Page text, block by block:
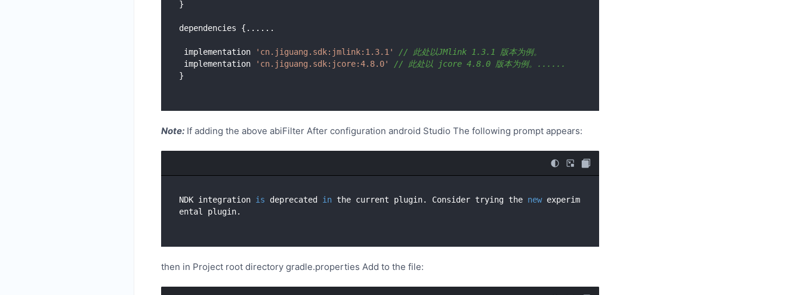
}
dependencies {......
implementation 'cn.jiguang.sdk:jmlink:1.3.1'
// 此处以JMlink 1.3.1 版本为例。
implementation
'cn.jiguang.sdk:jcore:4.8.0'
// 此处以 jcore 4.8.0 版本为例。......
Note: If adding the above abiFilter After configuration android Studio The following prompt appears:
NDK integration is deprecated in the current plugin. Consider trying the new experim
then in Project root directory gradle.properties Add to the file: